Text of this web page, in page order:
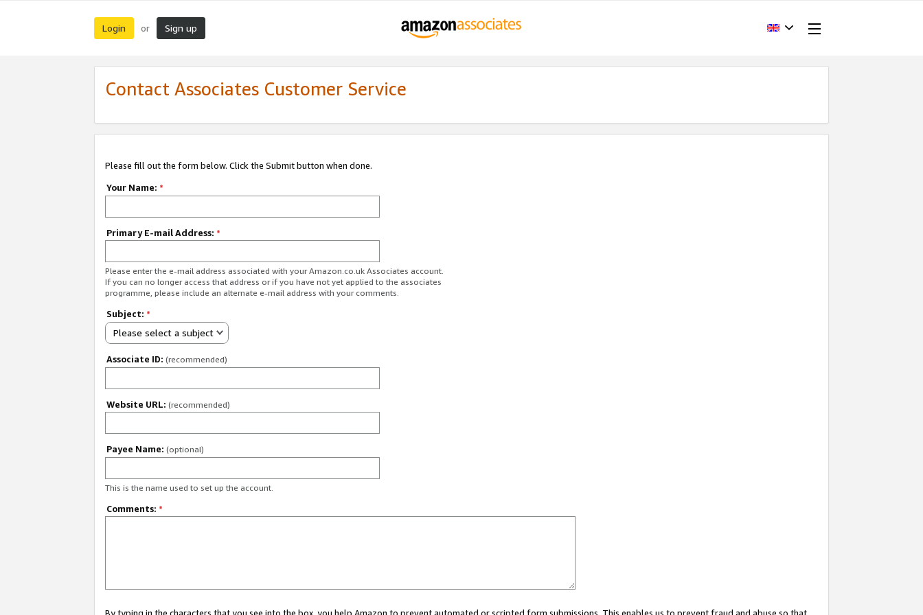
Login or Sign up
Contact Associates Customer Service
Please fill out the form below. Click the Submit button when done.
Your Name: *
Primary E-mail Address: *
Please enter the e-mail address associated with your Amazon.co.uk Associates account.
If you can no longer access that address or if you have not yet applied to the associates
programme, please include an alternate e-mail address with your comments.
Subject: *
Please select a subject
Associate ID: (recommended)
Website URL: (recommended)
Payee Name: (optional)
This is the name used to set up the account.
Comments: *